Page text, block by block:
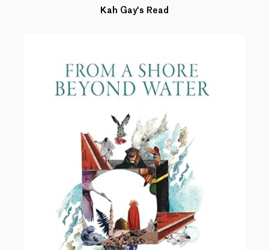
Kah Gay's Read